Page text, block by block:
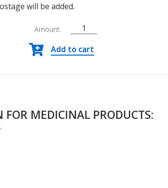
will be added.
Amount:
Approaches
Products:
Add to cart
MEDICINAL PRODUCTS: